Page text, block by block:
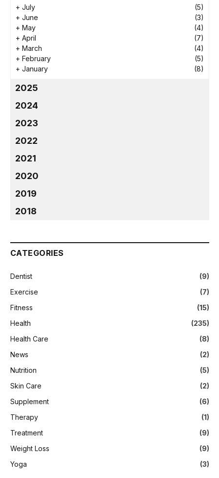
+ July
(5)
+ June
(3)
+ May
(4)
+ April
(7)
+ March
(4)
+ February
(5)
+ January (8)
2025
2024
2023
2022
2021
2020
2019
2018
CATEGORIES
Dentist
(9)
Exercise
(7)
Fitness
(15)
Health
(235)
Health Care
(8)
News
(2)
Nutrition
(5)
Skin Care
(2)
Supplement
(6)
Therapy
(1)
Treatment
(9)
Weight Loss
(9)
Yoga
(3)